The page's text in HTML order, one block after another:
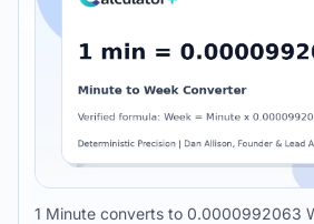
1 Minute converts to 0.0000992063